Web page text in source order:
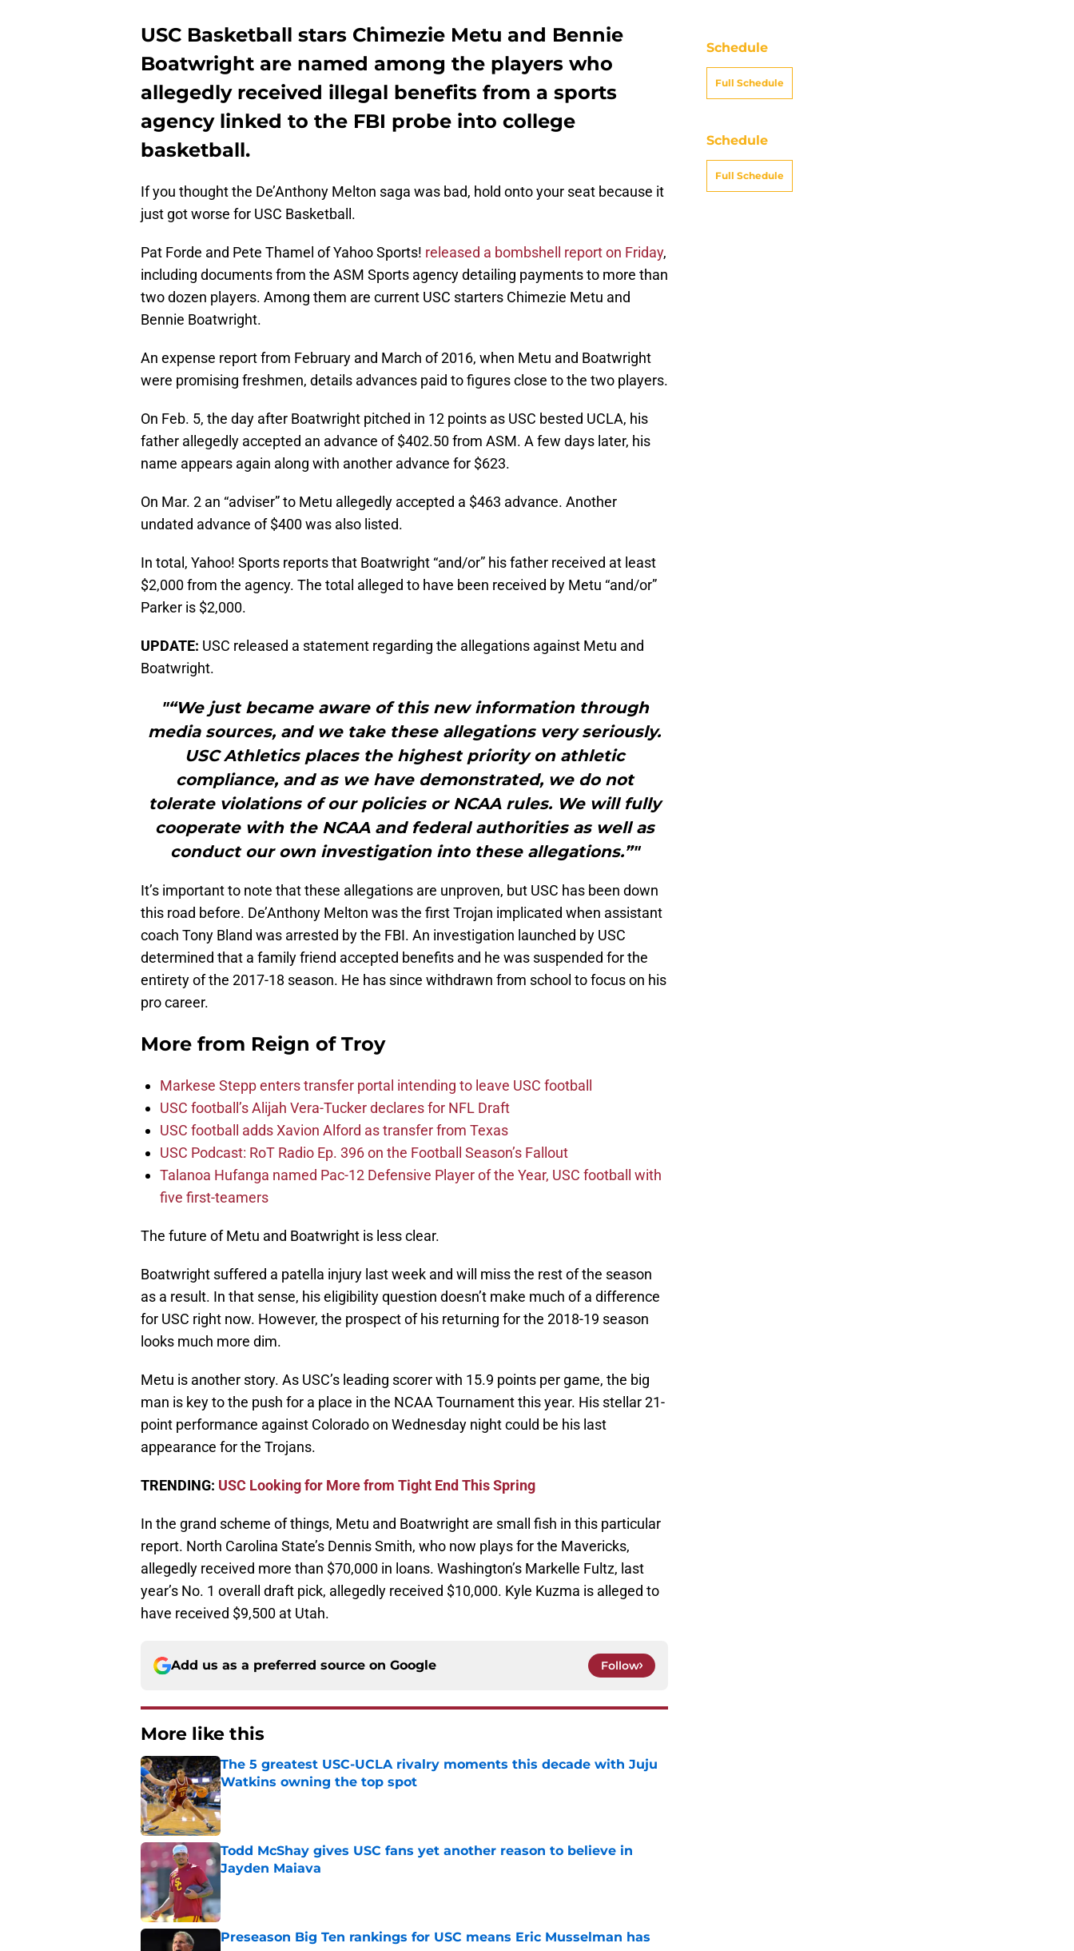
USC Basketball stars Chimezie Metu and Bennie
Boatwright are named among the players who
allegedly received illegal benefits from a sports
agency linked to the FBI probe into college
basketball.
If you thought the De’Anthony Melton saga was bad, hold onto your seat because it
just got worse for USC Basketball.
Pat Forde and Pete Thamel of Yahoo Sports! released a bombshell report on Friday,
including documents from the ASM Sports agency detailing payments to more than
two dozen players. Among them are current USC starters Chimezie Metu and
Bennie Boatwright.
An expense report from February and March of 2016, when Metu and Boatwright
were promising freshmen, details advances paid to figures close to the two players.
On Feb. 5, the day after Boatwright pitched in 12 points as USC bested UCLA, his
father allegedly accepted an advance of $402.50 from ASM. A few days later, his
name appears again along with another advance for $623.
On Mar. 2 an “adviser” to Metu allegedly accepted a $463 advance. Another
undated advance of $400 was also listed.
In total, Yahoo! Sports reports that Boatwright “and/or” his father received at least
$2,000 from the agency. The total alleged to have been received by Metu “and/or”
Parker is $2,000.
UPDATE: USC released a statement regarding the allegations against Metu and
Boatwright.
"“We just became aware of this new information through
media sources, and we take these allegations very seriously.
USC Athletics places the highest priority on athletic
compliance, and as we have demonstrated, we do not
tolerate violations of our policies or NCAA rules. We will fully
cooperate with the NCAA and federal authorities as well as
conduct our own investigation into these allegations.”"
It’s important to note that these allegations are unproven, but USC has been down
this road before. De’Anthony Melton was the first Trojan implicated when assistant
coach Tony Bland was arrested by the FBI. An investigation launched by USC
determined that a family friend accepted benefits and he was suspended for the
entirety of the 2017-18 season. He has since withdrawn from school to focus on his
pro career.
More from Reign of Troy
Markese Stepp enters transfer portal intending to leave USC football
USC football’s Alijah Vera-Tucker declares for NFL Draft
USC football adds Xavion Alford as transfer from Texas
USC Podcast: RoT Radio Ep. 396 on the Football Season’s Fallout
Talanoa Hufanga named Pac-12 Defensive Player of the Year, USC football with
five first-teamers
The future of Metu and Boatwright is less clear.
Boatwright suffered a patella injury last week and will miss the rest of the season
as a result. In that sense, his eligibility question doesn’t make much of a difference
for USC right now. However, the prospect of his returning for the 2018-19 season
looks much more dim.
Metu is another story. As USC’s leading scorer with 15.9 points per game, the big
man is key to the push for a place in the NCAA Tournament this year. His stellar 21-
point performance against Colorado on Wednesday night could be his last
appearance for the Trojans.
TRENDING: USC Looking for More from Tight End This Spring
In the grand scheme of things, Metu and Boatwright are small fish in this particular
report. North Carolina State’s Dennis Smith, who now plays for the Mavericks,
allegedly received more than $70,000 in loans. Washington’s Markelle Fultz, last
year’s No. 1 overall draft pick, allegedly received $10,000. Kyle Kuzma is alleged to
have received $9,500 at Utah.
Add us as a preferred source on Google Follow
More like this
The 5 greatest USC-UCLA rivalry moments this decade with Juju
Watkins owning the top spot
Published by on Invalid Date
Todd McShay gives USC fans yet another reason to believe in
Jayden Maiava
Preseason Big Ten rankings for USC means Eric Musselman has
Schedule
Full Schedule
Schedule
Full Schedule